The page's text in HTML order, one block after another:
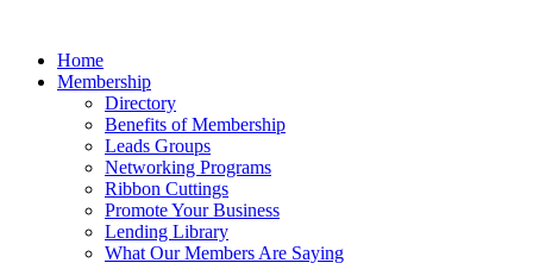
Home
Membership
Directory
Benefits of Membership
Leads Groups
Networking Programs
Ribbon Cuttings
Promote Your Business
Lending Library
What Our Members Are Saying